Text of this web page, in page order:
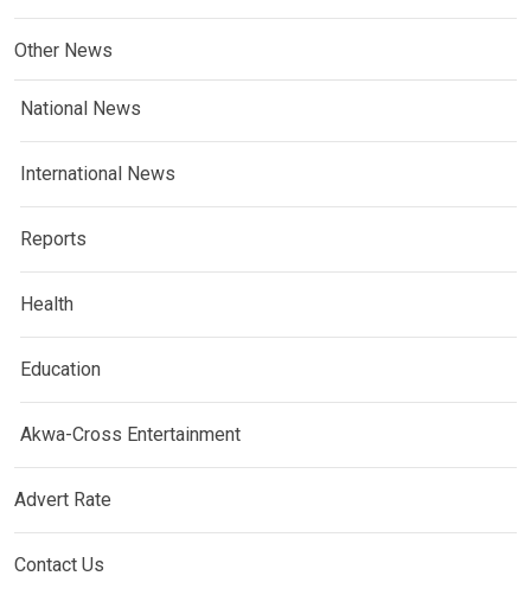
Other News
National News
International News
Reports
Health
Education
Akwa-Cross Entertainment
Advert Rate
Contact Us